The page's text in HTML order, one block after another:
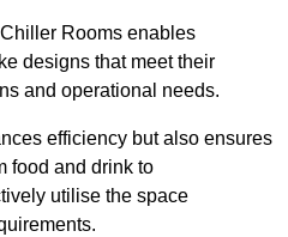
Rooms enables
designs that meet their
and operational needs.
efficiency but also ensures
food and drink to
utilise the space